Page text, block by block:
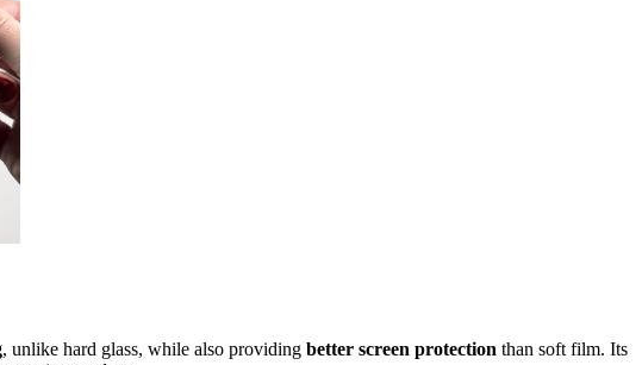
, unlike hard glass, while also providing better screen protection than soft film. Its